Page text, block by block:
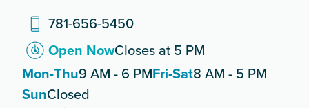
781-656-5450
Open NowCloses at 5 PM
Mon-Thu9 AM - 6 PMFri-Sat8 AM - 5 PM
SunClosed